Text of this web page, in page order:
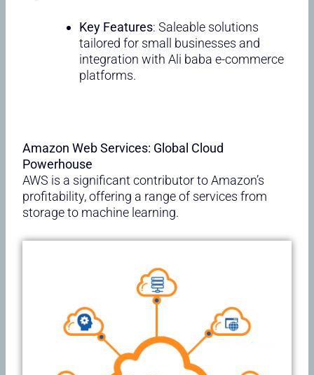
Key Features: Saleable solutions
tailored for small businesses and
integration with Ali baba e-commerce
platforms.
Amazon Web Services: Global Cloud
Powerhouse
AWS is a significant contributor to Amazon’s
profitability, offering a range of services from
storage to machine learning.